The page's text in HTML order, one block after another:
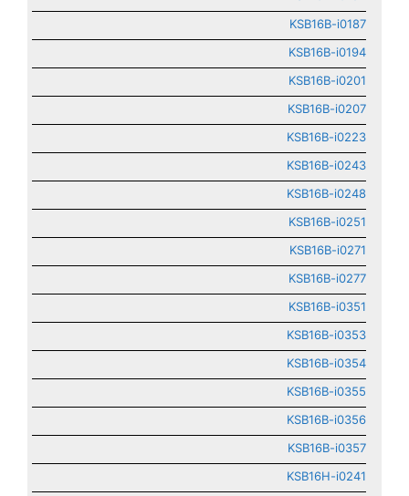
KSB16B-i0187
KSB16B-i0194
KSB16B-i0201
KSB16B-i0207
KSB16B-i0223
KSB16B-i0243
KSB16B-i0248
KSB16B-i0251
KSB16B-i0271
KSB16B-i0277
KSB16B-i0351
KSB16B-i0353
KSB16B-i0354
KSB16B-i0355
KSB16B-i0356
KSB16B-i0357
KSB16H-i0241